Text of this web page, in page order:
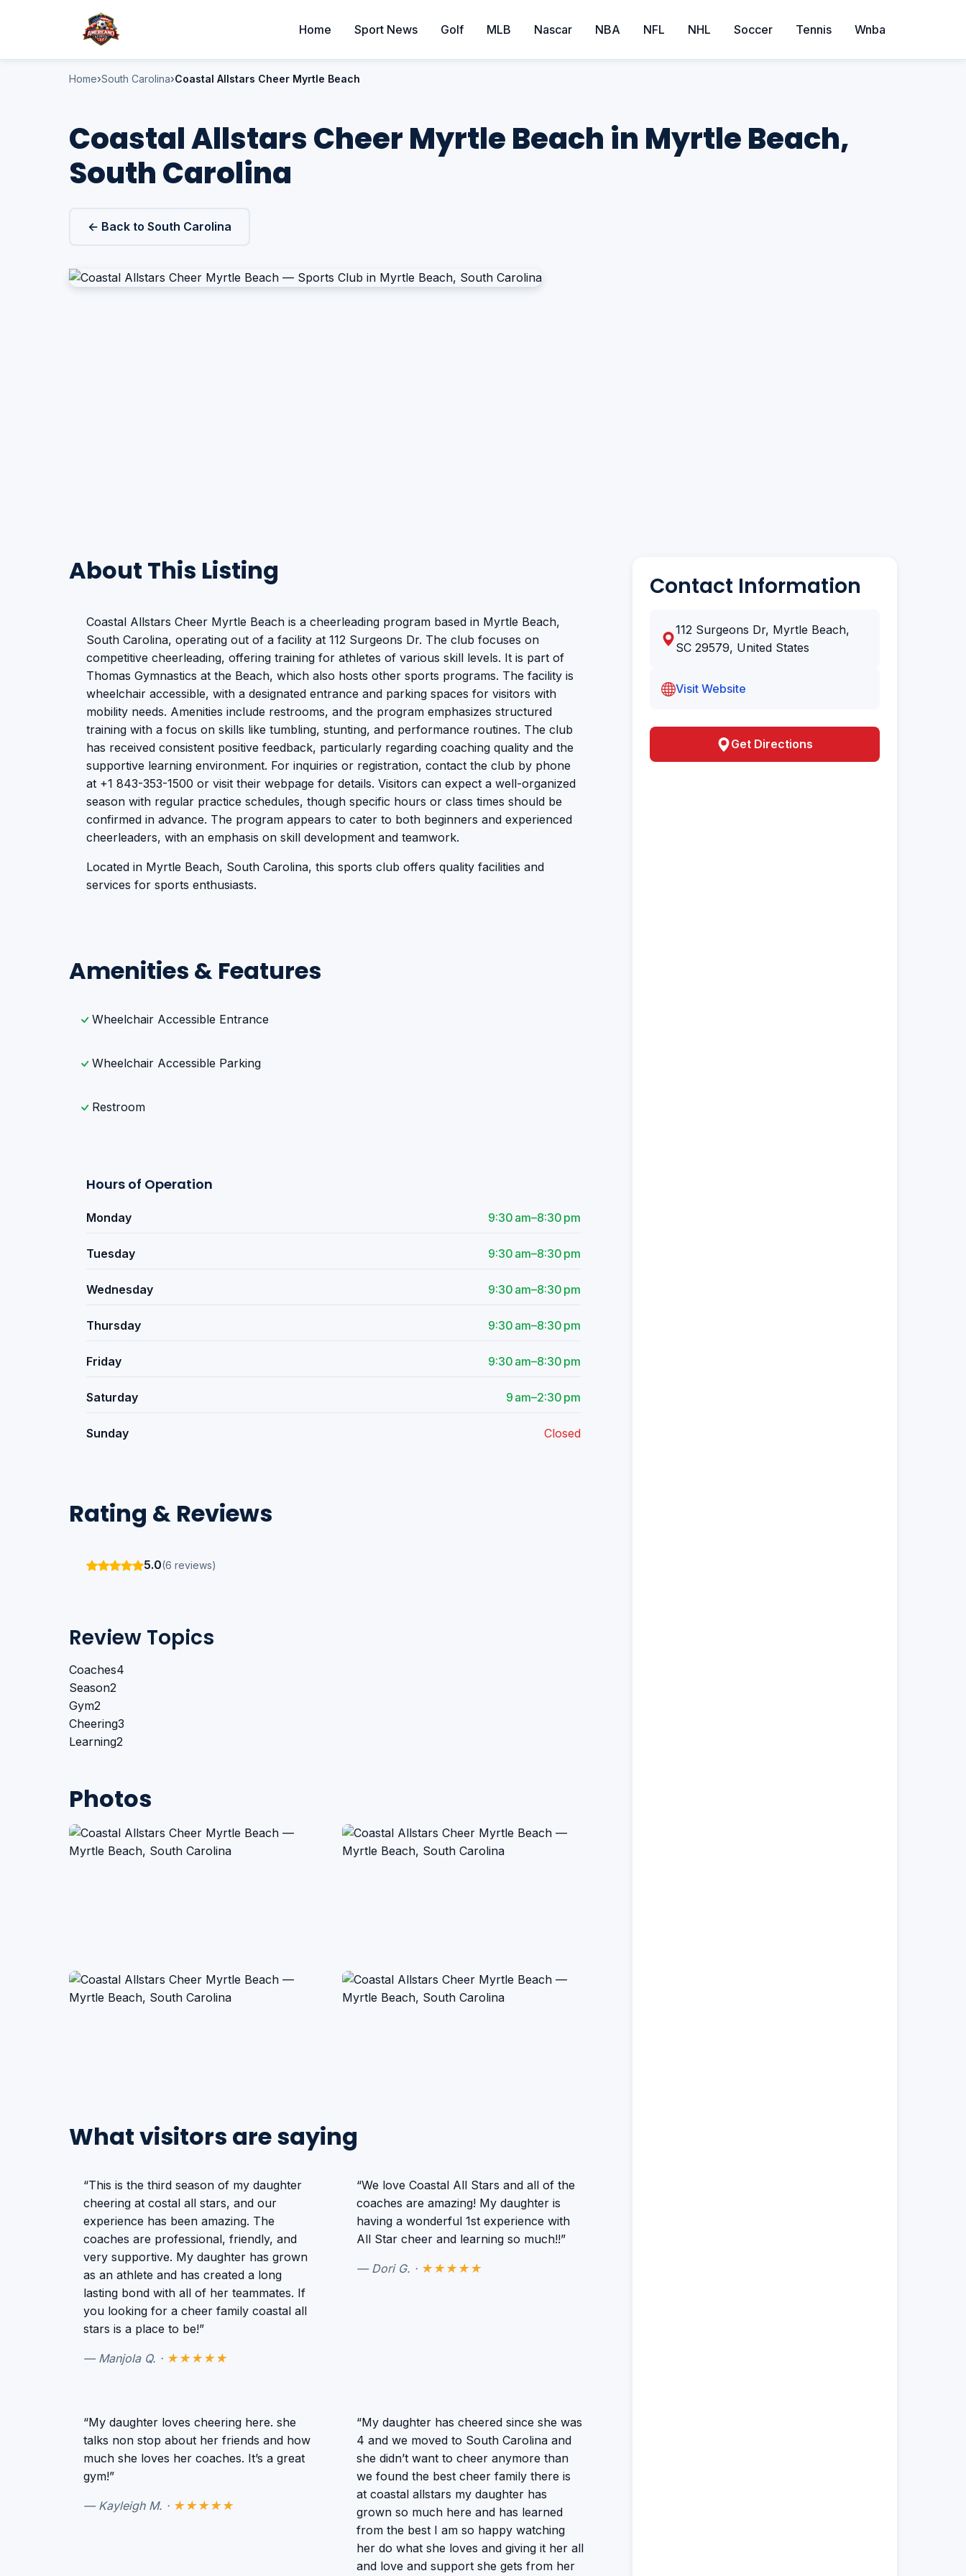
Home Sport News Golf MLB Nascar NBA NFL NHL Soccer Tennis Wnba
Home South Carolina Coastal Allstars Cheer Myrtle Beach
Coastal Allstars Cheer Myrtle Beach in Myrtle Beach,
South Carolina
← Back to South Carolina
About This Listing
Coastal Allstars Cheer Myrtle Beach is a cheerleading program based in Myrtle Beach,
South Carolina, operating out of a facility at 112 Surgeons Dr. The club focuses on
competitive cheerleading, offering training for athletes of various skill levels. It is part of
Thomas Gymnastics at the Beach, which also hosts other sports programs. The facility is
wheelchair accessible, with a designated entrance and parking spaces for visitors with
mobility needs. Amenities include restrooms, and the program emphasizes structured
training with a focus on skills like tumbling, stunting, and performance routines. The club
has received consistent positive feedback, particularly regarding coaching quality and the
supportive learning environment. For inquiries or registration, contact the club by phone
at +1 843-353-1500 or visit their webpage for details. Visitors can expect a well-organized
season with regular practice schedules, though specific hours or class times should be
confirmed in advance. The program appears to cater to both beginners and experienced
cheerleaders, with an emphasis on skill development and teamwork.
Located in Myrtle Beach, South Carolina, this sports club offers quality facilities and
services for sports enthusiasts.
Amenities & Features
Wheelchair Accessible Entrance
Wheelchair Accessible Parking
Restroom
Hours of Operation
Monday 9:30 am–8:30 pm
Tuesday 9:30 am–8:30 pm
Wednesday 9:30 am–8:30 pm
Thursday 9:30 am–8:30 pm
Friday 9:30 am–8:30 pm
Saturday 9 am–2:30 pm
Sunday Closed
Rating & Reviews
5.0(6 reviews)
Review Topics
Coaches4
Season2
Gym2
Cheering3
Learning2
Photos
What visitors are saying
“This is the third season of my daughter
cheering at costal all stars, and our
experience has been amazing. The
coaches are professional, friendly, and
very supportive. My daughter has grown
as an athlete and has created a long
lasting bond with all of her teammates. If
you looking for a cheer family coastal all
stars is a place to be!”
— Manjola Q. · ★★★★★
“We love Coastal All Stars and all of the
coaches are amazing! My daughter is
having a wonderful 1st experience with
All Star cheer and learning so much!!”
— Dori G. · ★★★★★
“My daughter loves cheering here. she
talks non stop about her friends and how
much she loves her coaches. It’s a great
gym!”
— Kayleigh M. · ★★★★★
“My daughter has cheered since she was
4 and we moved to South Carolina and
she didn’t want to cheer anymore than
we found the best cheer family there is
at coastal allstars my daughter has
grown so much here and has learned
from the best I am so happy watching
her do what she loves and giving it her all
and love and support she gets from her
Contact Information
112 Surgeons Dr, Myrtle Beach,
SC 29579, United States
Visit Website
Get Directions